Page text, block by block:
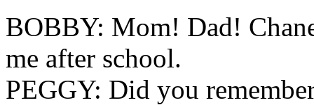
BOBBY: Mom! Dad!
me after school.
PEGGY: Did you